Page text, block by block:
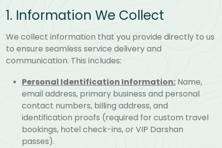
1. Information We Collect
We collect information that you provide directly to us
to ensure seamless service delivery and
communication. This includes:
Personal Identification Information: Name,
email address, primary business and personal
contact numbers, billing address, and
identification proofs (required for custom travel
bookings, hotel check-ins, or VIP Darshan
passes).